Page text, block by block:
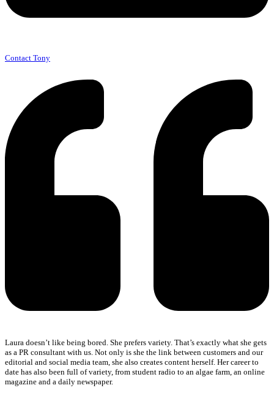
Contact Tony
Laura doesn’t like being bored. She prefers variety. That’s exactly what she gets
as a PR consultant with us. Not only is she the link between customers and our
editorial and social media team, she also creates content herself. Her career to
date has also been full of variety, from student radio to an algae farm, an online
magazine and a daily newspaper.